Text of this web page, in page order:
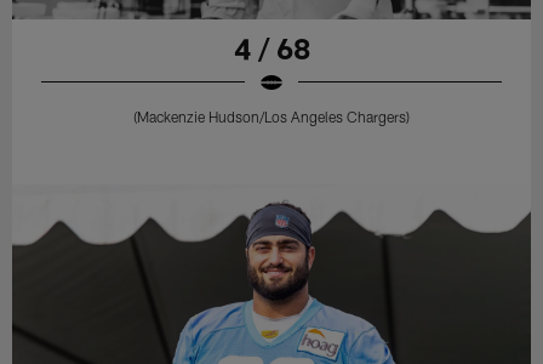
4 / 68
(Mackenzie Hudson/Los Angeles Chargers)